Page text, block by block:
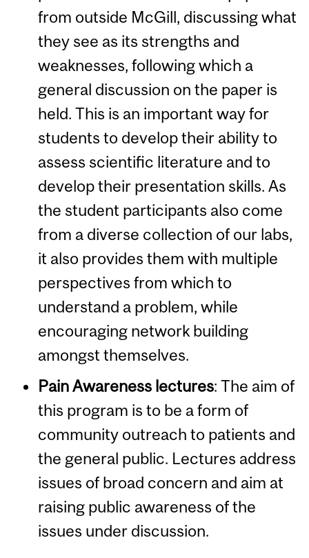
from outside McGill, discussing what
they see as its strengths and
weaknesses, following which a
general discussion on the paper is
held. This is an important way for
students to develop their ability to
assess scientific literature and to
develop their presentation skills. As
the student participants also come
from a diverse collection of our labs,
it also provides them with multiple
perspectives from which to
understand a problem, while
encouraging network building
amongst themselves.
Pain Awareness lectures: The aim of
this program is to be a form of
community outreach to patients and
the general public. Lectures address
issues of broad concern and aim at
raising public awareness of the
issues under discussion.